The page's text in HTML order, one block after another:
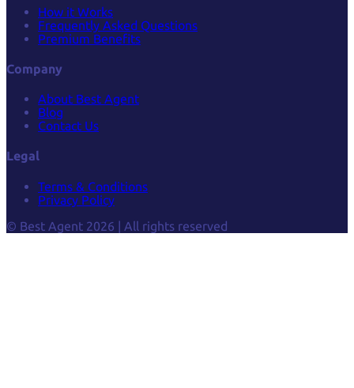
How it Works
Frequently Asked Questions
Premium Benefits
Company
About Best Agent
Blog
Contact Us
Legal
Terms & Conditions
Privacy Policy
© Best Agent 2026 | All rights reserved